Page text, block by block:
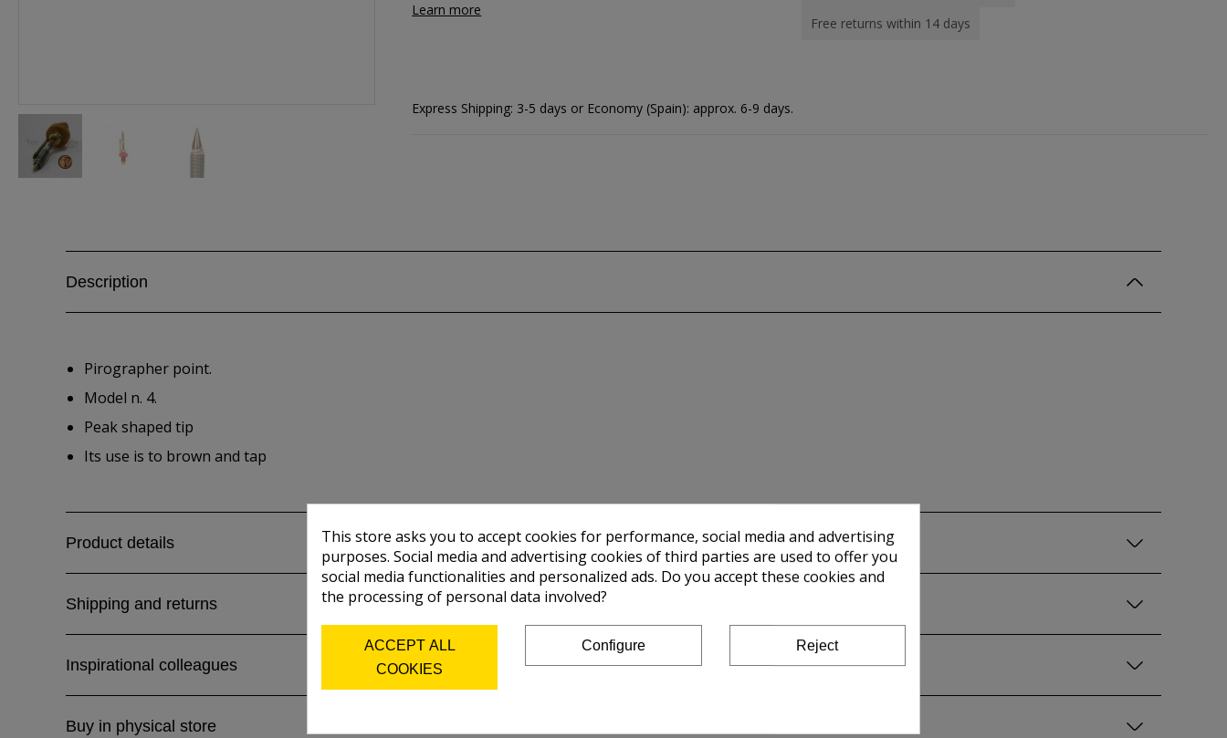
Learn more
Free returns within 14 days
Express Shipping: 3-5 days or Economy (Spain): approx. 6-9 days.
Description
Pirographer point.
Model n. 4.
Peak shaped tip
Its use is to brown and tap
Product details
Shipping and returns
Inspirational colleagues
Buy in physical store
This store asks you to accept cookies for performance, social media and advertising
purposes. Social media and advertising cookies of third parties are used to offer you
social media functionalities and personalized ads. Do you accept these cookies and
the processing of personal data involved?
ACCEPT ALL
COOKIES
Configure Reject